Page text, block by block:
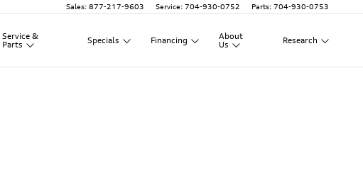
Sales: 877-217-9603 Service: 704-930-0752 Parts: 704-930-0753
Service &
Parts
Specials Financing
About
Us
Research